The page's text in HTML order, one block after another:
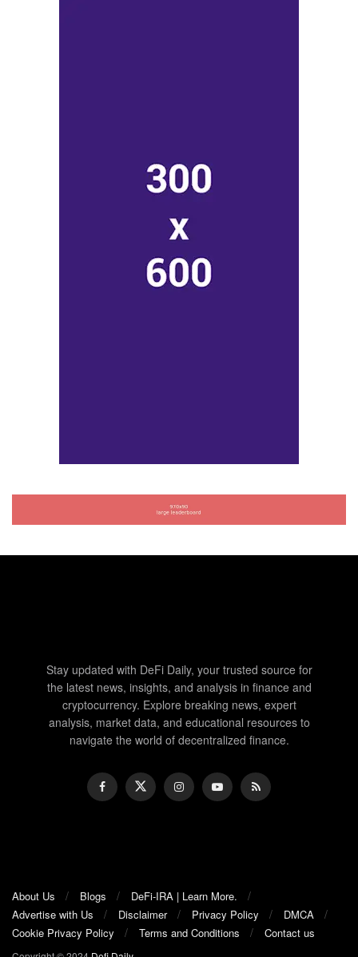
Stay updated with DeFi Daily, your trusted source for
the latest news, insights, and analysis in finance and
cryptocurrency. Explore breaking news, expert
analysis, market data, and educational resources to
navigate the world of decentralized finance.
About Us Blogs
DeFi-IRA | Learn More.
Advertise with Us
Disclaimer Privacy Policy
DMCA
Cookie Privacy Policy
Terms and Conditions Contact us